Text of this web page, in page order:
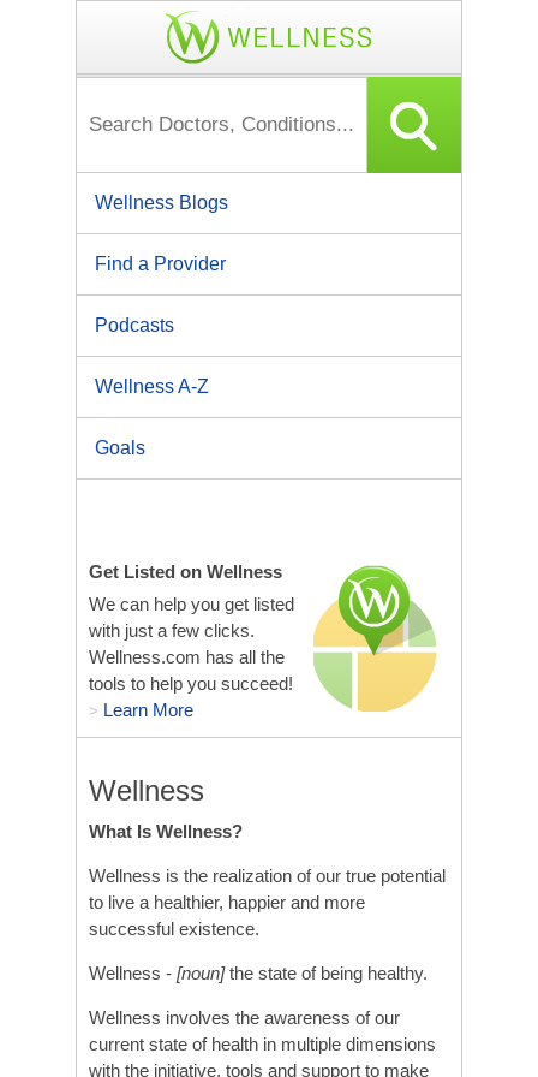
Wellness Blogs
Find a Provider
Podcasts
Wellness A-Z
Goals
Get Listed on Wellness
We can help you get listed
with just a few clicks.
Wellness.com has all the
tools to help you succeed!
> Learn More
Wellness
What Is Wellness?
Wellness is the realization of our true potential
to live a healthier, happier and more
successful existence.
Wellness - [noun]the state of being healthy.
Wellness involves the awareness of our
current state of health in multiple dimensions
with the initiative, tools and support to make